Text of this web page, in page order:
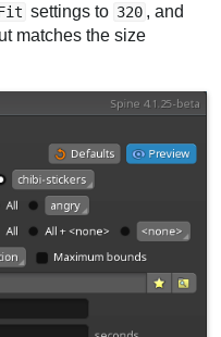
settings to 320 , and
matches the size